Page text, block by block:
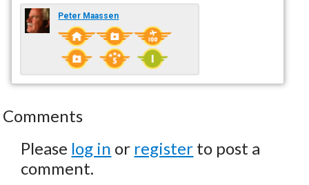
Peter Maassen
Comments
Please log in or register to post a
comment.